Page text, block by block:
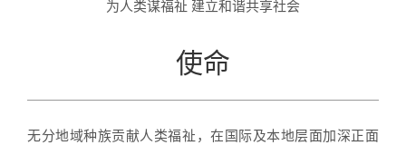
为人类谋福祉 建立和谐共享社会
使命
无分地域种族贡献人类福祉，在国际及本地层面加深正面